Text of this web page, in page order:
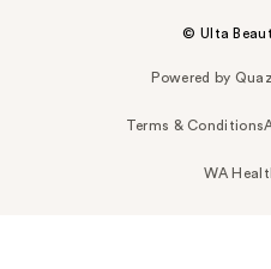
© Ulta
Powered by
Terms & Conditions
WA